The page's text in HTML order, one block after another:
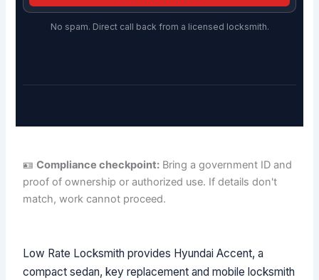
No spam. Direct call back from a licensed locksmith.
🪪Compliance checkpoint: Bring a government ID and
proof of ownership or authorized use. If details don't
match, work cannot proceed.
Low Rate Locksmith provides Hyundai Accent, a
compact sedan, key replacement and mobile locksmith